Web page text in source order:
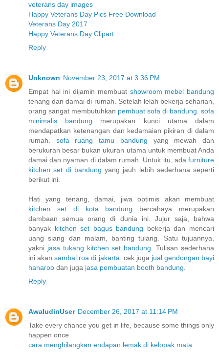
veterans day images
Happy Veterans Day Pics Free Download
Veterans Day 2017
Happy Veterans Day Clipart
Reply
Unknown November 23, 2017 at 3:36 PM
Empat hal ini dijamin membuat showroom mebel bandung
tenang dan damai di rumah. Setelah lelah bekerja seharian,
orang sangat membutuhkan pembuat sofa di bandung sofa
minimalis bandung merupakan kunci utama dalam
mendapatkan ketenangan dan kedamaian pikiran di dalam
rumah. sofa ruang tamu bandung yang mewah dan
berukuran besar bukan ukuran utama untuk membuat Anda
damai dan nyaman di dalam rumah. Untuk itu, ada furniture
kitchen set di bandung yang jauh lebih sederhana seperti
berikut ini.
Hati yang tenang, damai, jiwa optimis akan membuat
kitchen set di kota bandung bercahaya merupakan
dambaan semua orang di dunia ini. Jujur saja, bahwa
banyak kitchen set bagus bandung bekerja dan mencari
uang siang dan malam, banting tulang. Satu tujuannya,
yakni jasa tukang kitchen set bandung . Tulisan sederhana
ini akansambal roa di jakarta . cek juga jual gendongan bayi
hanaroo dan juga jasa pembuatan booth bandung
Reply
AwaludinUser December 26, 2017 at 11:14 PM
Take every chance you get in life, because some things only
happen once
cara menghilangkan endapan lemak di kelopak mata